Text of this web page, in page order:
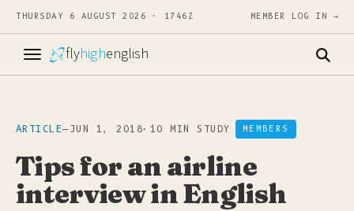
THURSDAY 6 AUGUST 2026 · 1746Z MEMBER LOG IN →
flyhighenglish
ARTICLE—JUN 1, 2018· 10 MIN STUDY MEMBERS
Tips for an airline
interview in English